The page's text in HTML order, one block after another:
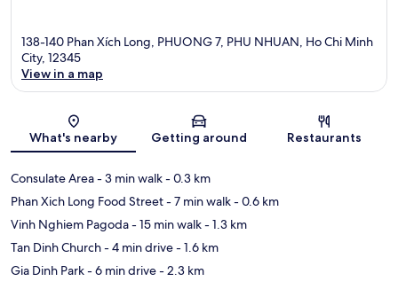
138-140 Phan Xích Long, PHUONG 7, PHU NHUAN, Ho Chi Minh
City, 12345
View in a map
What's nearby Getting around Restaurants
Consulate Area- 3 min walk- 0.3 km
Phan Xich Long Food Street- 7 min walk- 0.6 km
Vinh Nghiem Pagoda- 15 min walk- 1.3 km
Tan Dinh Church- 4 min drive- 1.6 km
Gia Dinh Park- 6 min drive- 2.3 km